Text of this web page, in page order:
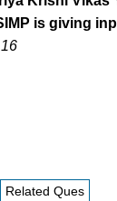
is giving
Related Ques